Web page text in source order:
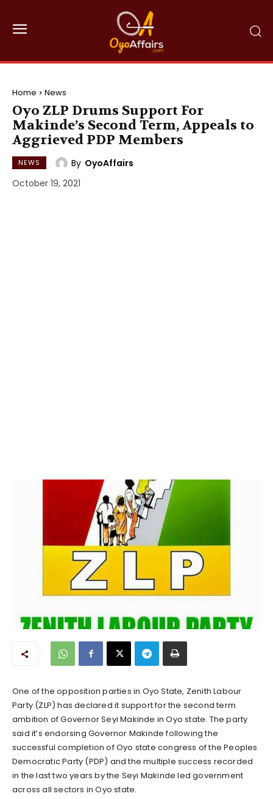
Home News
Oyo ZLP Drums Support For
Makinde’s Second Term, Appeals to
Aggrieved PDP Members
NEWS By OyoAffairs
October 19, 2021
One of the opposition parties in Oyo State, Zenith Labour
Party (ZLP) has declared it support for the second term
ambition of Governor Seyi Makinde in Oyo state. The party
said it’s endorsing Governor Makinde following the
successful completion of Oyo state congress of the Peoples
Democratic Party (PDP) and the multiple success recorded
in the last two years by the Seyi Makinde led government
across all sectors in Oyo state.